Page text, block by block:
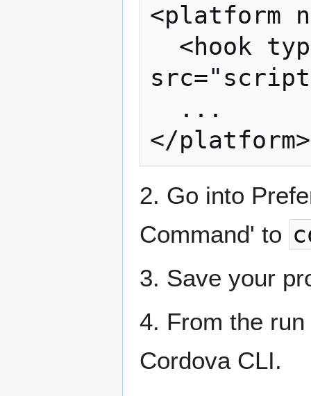
<platform
2. Go into
Command' to
3. Save your
4. From the
Cordova CLI.